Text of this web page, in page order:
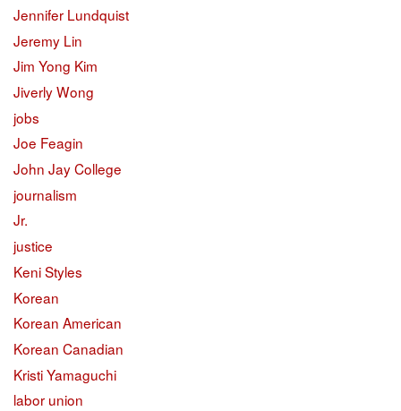
Jennifer Lundquist
Jeremy Lin
Jim Yong Kim
Jiverly Wong
jobs
Joe Feagin
John Jay College
journalism
Jr.
justice
Keni Styles
Korean
Korean American
Korean Canadian
Kristi Yamaguchi
labor union